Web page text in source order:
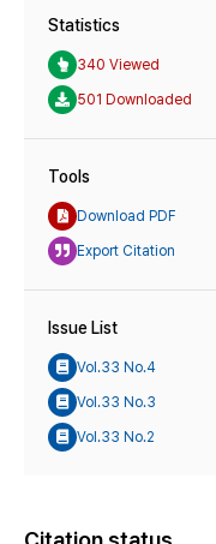
Statistics
340 Viewed
501 Downloaded
Tools
Download PDF
Export Citation
Issue List
Vol.33 No.4
Vol.33 No.3
Vol.33 No.2